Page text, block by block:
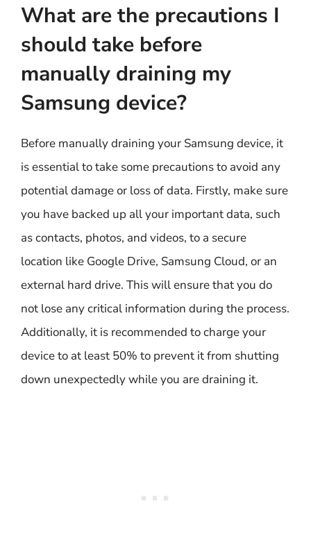
What are the precautions I
should take before
manually draining my
Samsung device?
Before manually draining your Samsung device, it
is essential to take some precautions to avoid any
potential damage or loss of data. Firstly, make sure
you have backed up all your important data, such
as contacts, photos, and videos, to a secure
location like Google Drive, Samsung Cloud, or an
external hard drive. This will ensure that you do
not lose any critical information during the process.
Additionally, it is recommended to charge your
device to at least 50% to prevent it from shutting
down unexpectedly while you are draining it.